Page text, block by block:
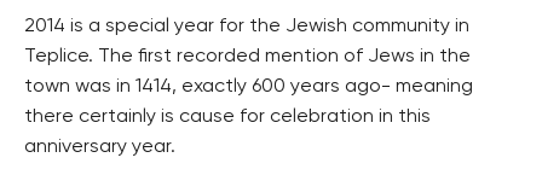
2014 is a special year for the Jewish community in
Teplice. The first recorded mention of Jews in the
town was in 1414, exactly 600 years ago- meaning
there certainly is cause for celebration in this
anniversary year.